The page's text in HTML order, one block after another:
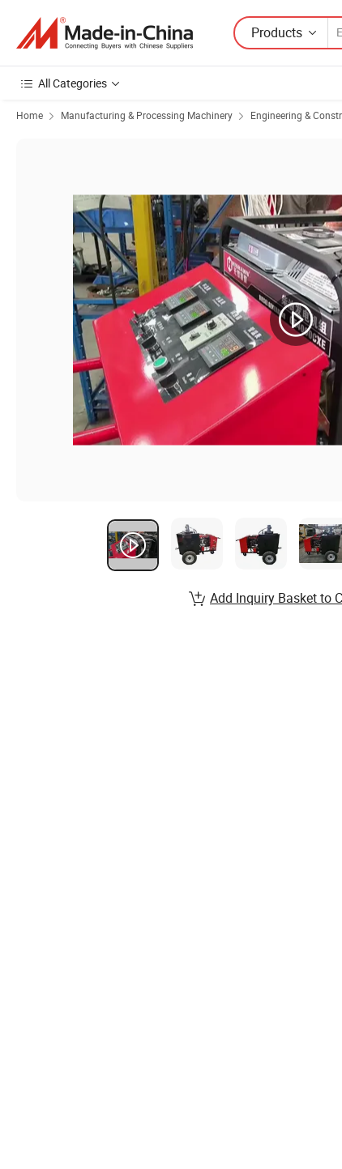
Products
All Categories
Home Manufacturing & Processing Machinery Engineering &
Add Inquiry Basket to